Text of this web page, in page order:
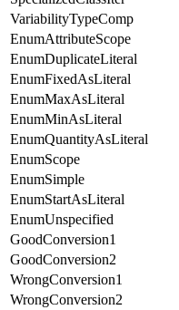
VariabilityTypeComp
EnumAttributeScope
EnumDuplicateLiteral
EnumFixedAsLiteral
EnumMaxAsLiteral
EnumMinAsLiteral
EnumQuantityAsLiteral
EnumScope
EnumSimple
EnumStartAsLiteral
EnumUnspecified
GoodConversion1
GoodConversion2
WrongConversion1
WrongConversion2